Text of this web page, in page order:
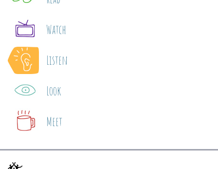
Watch
Listen
Look
Meet